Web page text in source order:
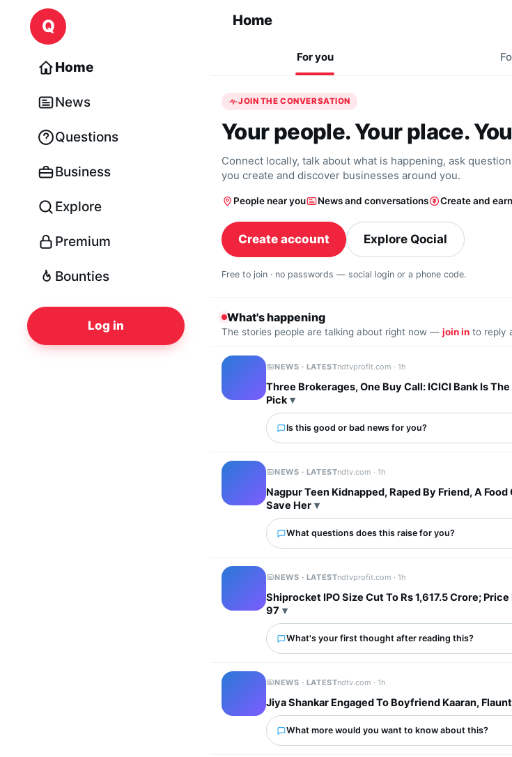
Skip to content
Q
Home
News
Questions
Business
Explore
Premium
Bounties
Log in
Home
For you
JOIN THE CONVERSATION
Your people. Your place.
Connect locally, talk about what is happening, ask
you create and discover businesses around you.
People near you News and conversations Create and earn
Create account Explore Qocial
Free to join · no passwords — social login or a phone code.
What's happening
The stories people are talking about right now — join in to reply
NEWS · LATESTndtvprofit.com ·1h
Three Brokerages, One Buy Call: ICICI Bank Is
Pick
Is this good or bad news for you?
NEWS · LATESTndtv.com ·1h
Nagpur Teen Kidnapped, Raped By Friend, A
Save Her
What questions does this raise for you?
NEWS · LATESTndtvprofit.com ·1h
Shiprocket IPO Size Cut To Rs 1,617.5 Crore;
97
What's your first thought after reading this?
NEWS · LATESTndtv.com ·1h
Jiya Shankar Engaged To Boyfriend Kaaran,
What more would you want to know about this?